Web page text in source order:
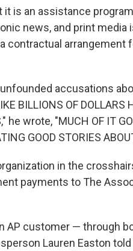
is an assistance
news, and print media
contractual arrangement
accusations
BILLIONS OF DOLLARS
he wrote, "MUCH OF IT
GOOD STORIES
in the
payments to The
AP customer — through
Lauren Easton told